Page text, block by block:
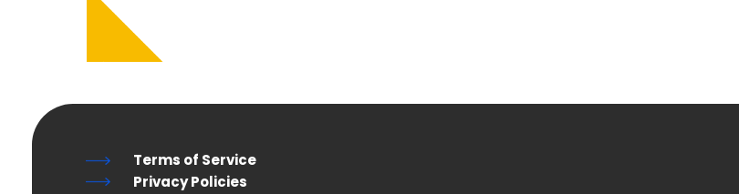
Terms of Service
Privacy Policies